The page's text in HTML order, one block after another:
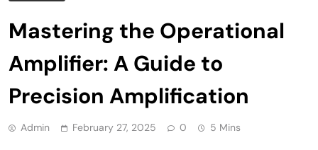
Mastering the Operational
Amplifier: A Guide to
Precision Amplification
Admin February 27, 2025 0 5 Mins